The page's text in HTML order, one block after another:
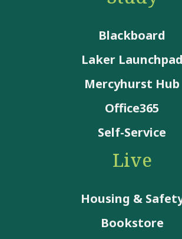
Blackboard
Laker Launchpad
Mercyhurst Hub
Office365
Self-Service
Live
Housing &
Bookstore